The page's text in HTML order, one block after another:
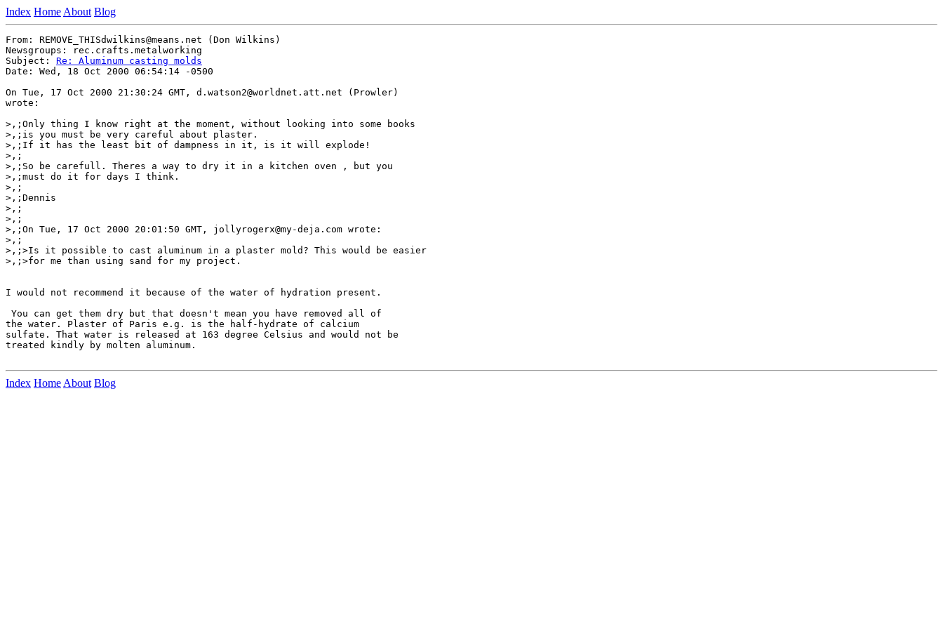
Index Home About Blog
From: REMOVE_THISdwilkins@means.net (Don Wilkins)
Newsgroups: rec.crafts.metalworking
Subject: Re: Aluminum casting molds
Date: Wed, 18 Oct 2000 06:54:14 -0500
On Tue, 17 Oct 2000 21:30:24 GMT, d.watson2@worldnet.att.net (Prowler)
wrote:
>,;Only thing I know right at the moment, without looking into some books
>,;is you must be very careful about plaster.
>,;If it has the least bit of dampness in it, is it will explode!
>,;
>,;So be carefull. Theres a way to dry it in a kitchen oven , but you
>,;must do it for days I think.
>,;
>,;Dennis
>,;
>,;
>,;On Tue, 17 Oct 2000 20:01:50 GMT, jollyrogerx@my-deja.com wrote:
>,;
>,;>Is it possible to cast aluminum in a plaster mold? This would be easier
>,;>for me than using sand for my project.
I would not recommend it because of the water of hydration present.
You can get them dry but that doesn't mean you have removed all of
the water. Plaster of Paris e.g. is the half-hydrate of calcium
sulfate. That water is released at 163 degree Celsius and would not be
treated kindly by molten aluminum.
Index Home About Blog